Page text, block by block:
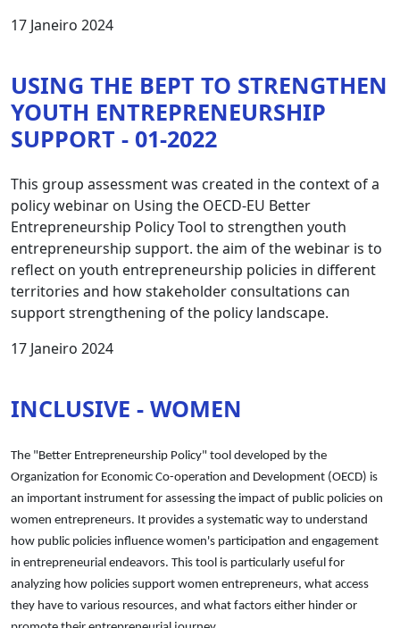
17 Janeiro 2024
USING THE BEPT TO STRENGTHEN
YOUTH ENTREPRENEURSHIP
SUPPORT - 01-2022
This group assessment was created in the context of a
policy webinar on Using the OECD-EU Better
Entrepreneurship Policy Tool to strengthen youth
entrepreneurship support. the aim of the webinar is to
reflect on youth entrepreneurship policies in different
territories and how stakeholder consultations can
support strengthening of the policy landscape.
17 Janeiro 2024
INCLUSIVE - WOMEN
The "Better Entrepreneurship Policy" tool developed by the
Organization for Economic Co-operation and Development (OECD) is
an important instrument for assessing the impact of public policies on
women entrepreneurs. It provides a systematic way to understand
how public policies influence women's participation and engagement
in entrepreneurial endeavors. This tool is particularly useful for
analyzing how policies support women entrepreneurs, what access
they have to various resources, and what factors either hinder or